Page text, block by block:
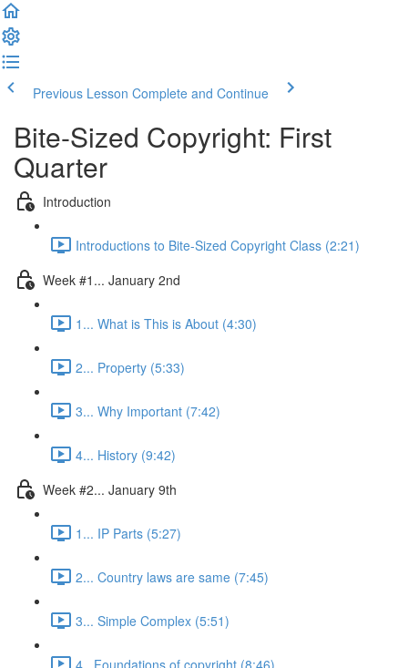
Previous Lesson Complete and Continue
Bite-Sized Copyright: First
Quarter
Introduction
Introductions to Bite-Sized Copyright Class (2:21)
Week #1... January 2nd
1... What is This is About (4:30)
2... Property (5:33)
3... Why Important (7:42)
4... History (9:42)
Week #2... January 9th
1... IP Parts (5:27)
2... Country laws are same (7:45)
3... Simple Complex (5:51)
4...Foundations of copyright (8:46)